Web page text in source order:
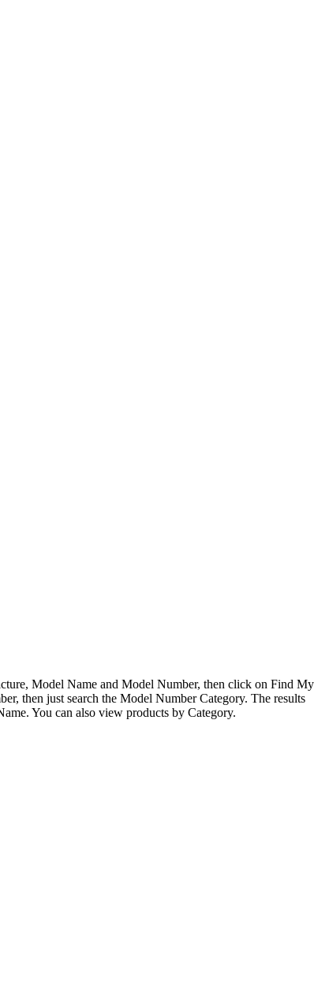
Model Name and Model Number, then click on Find My
then just search the Model Number Category. The results
You can also view products by Category.